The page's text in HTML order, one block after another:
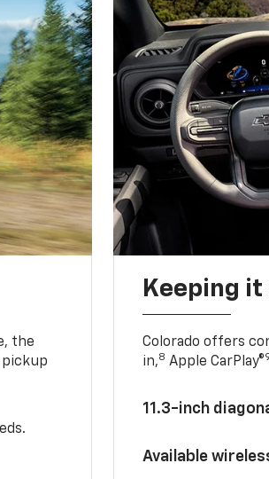
the
pickup
Keeping
Colorado offers
in,8 Apple CarPlay®
11.3-inch
Available